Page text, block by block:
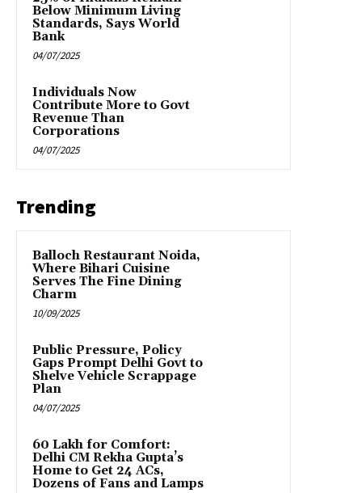
Below Minimum Living
Standards, Says World
Bank
04/07/2025
Individuals Now
Contribute More to Govt
Revenue Than
Corporations
04/07/2025
Trending
Balloch Restaurant Noida,
Where Bihari Cuisine
Serves The Fine Dining
Charm
10/09/2025
Public Pressure, Policy
Gaps Prompt Delhi Govt to
Shelve Vehicle Scrappage
Plan
04/07/2025
₹60 Lakh for Comfort:
Delhi CM Rekha Gupta’s
Home to Get 24 ACs,
Dozens of Fans and Lamps